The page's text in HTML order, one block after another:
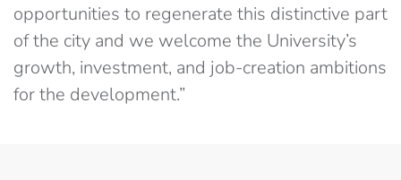
opportunities to regenerate this distinctive part
of the city and we welcome the University’s
growth, investment, and job-creation ambitions
for the development.”